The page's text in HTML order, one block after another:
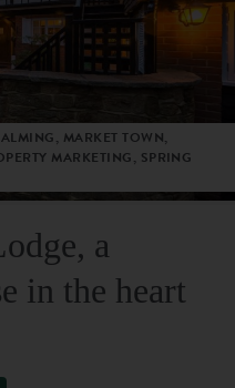
MARKET TOWN,
MARKETING, SPRING
a
in the heart